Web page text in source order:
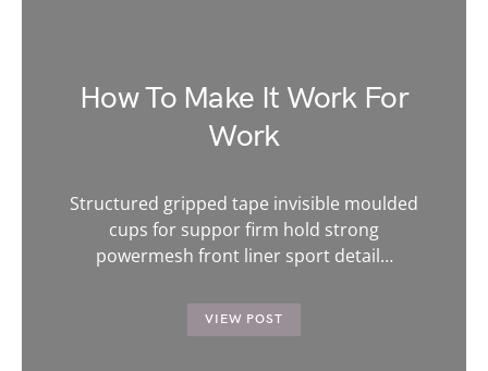
How To Make It Work For
Work
Structured gripped tape invisible moulded
cups for suppor firm hold strong
powermesh front liner sport detail…
VIEW POST